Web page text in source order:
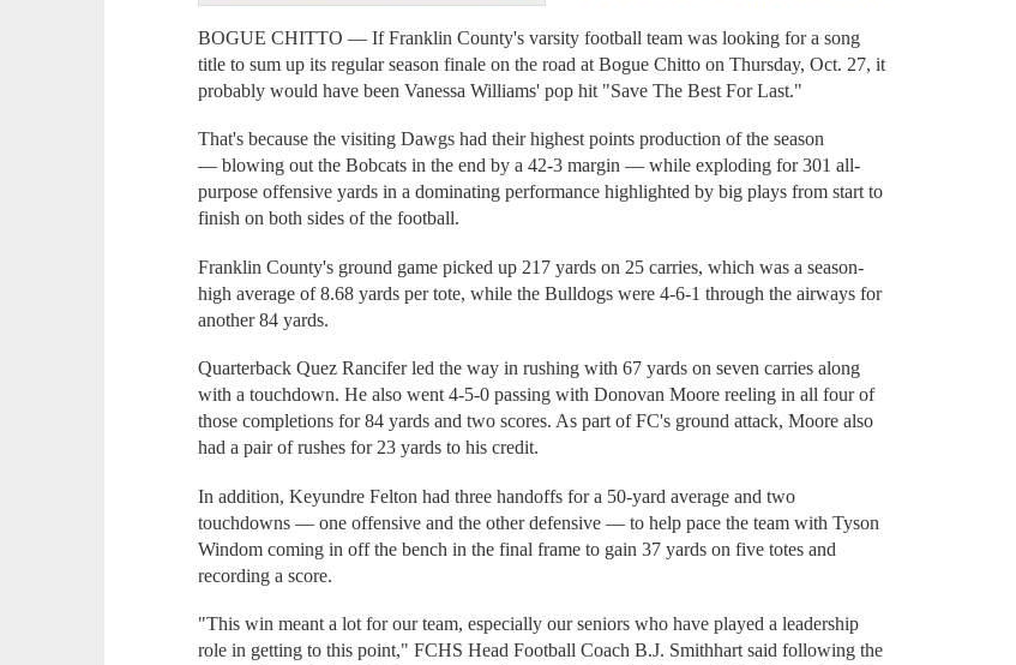
BOGUE CHITTO — If Franklin County's varsity football team was looking for a song
title to sum up its regular season finale on the road at Bogue Chitto on Thursday, Oct. 27, it
probably would have been Vanessa Williams' pop hit "Save The Best For Last."
That's because the visiting Dawgs had their highest points production of the season
— blowing out the Bobcats in the end by a 42-3 margin — while exploding for 301 all-
purpose offensive yards in a dominating performance highlighted by big plays from start to
finish on both sides of the football.
Franklin County's ground game picked up 217 yards on 25 carries, which was a season-
high average of 8.68 yards per tote, while the Bulldogs were 4-6-1 through the airways for
another 84 yards.
Quarterback Quez Rancifer led the way in rushing with 67 yards on seven carries along
with a touchdown. He also went 4-5-0 passing with Donovan Moore reeling in all four of
those completions for 84 yards and two scores. As part of FC's ground attack, Moore also
had a pair of rushes for 23 yards to his credit.
In addition, Keyundre Felton had three handoffs for a 50-yard average and two
touchdowns — one offensive and the other defensive — to help pace the team with Tyson
Windom coming in off the bench in the final frame to gain 37 yards on five totes and
recording a score.
"This win meant a lot for our team, especially our seniors who have played a leadership
role in getting to this point," FCHS Head Football Coach B.J. Smithhart said following the